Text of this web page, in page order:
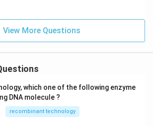
View More Questions
which one of the following enzyme
DNA molecule ?
recombinant technology